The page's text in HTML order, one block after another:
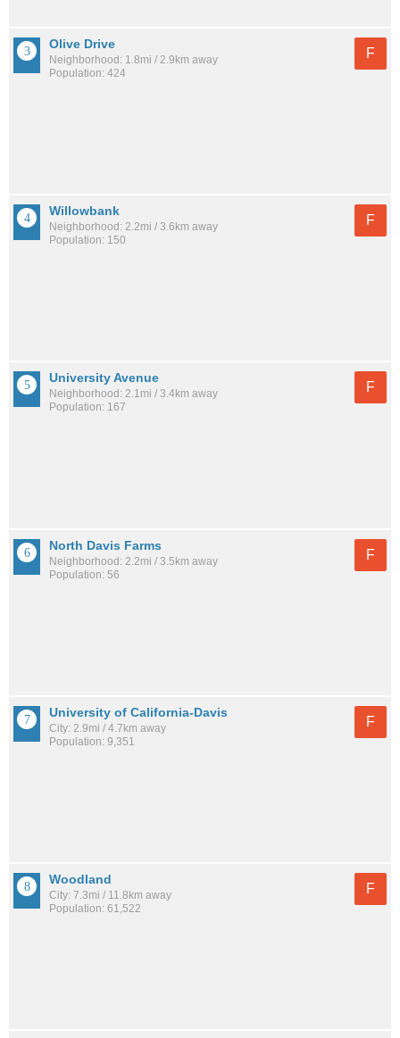
Olive Drive
Neighborhood: 1.8mi / 2.9km away
Population: 424
F
Willowbank
Neighborhood: 2.2mi / 3.6km away
Population: 150
F
University Avenue
Neighborhood: 2.1mi / 3.4km away
Population: 167
F
North Davis Farms
Neighborhood: 2.2mi / 3.5km away
Population: 56
F
University of California-Davis
City: 2.9mi / 4.7km away
Population: 9,351
F
Woodland
City: 7.3mi / 11.8km away
Population: 61,522
F